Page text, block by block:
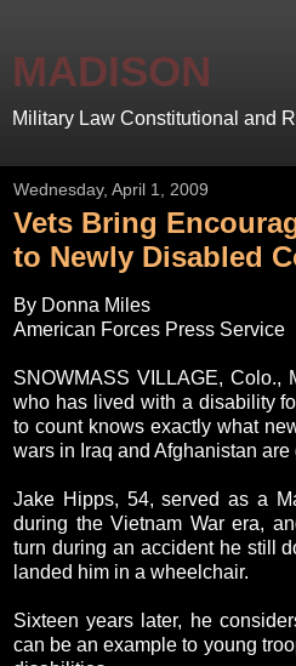
MADISON
Military Law Constitutional and
Wednesday, April 1, 2009
Vets Bring
to Newly Disabled
By Donna Miles
American Forces Press Service
SNOWMASS VILLAGE, Colo.,
who has lived with a disability
to count knows exactly what
wars in Iraq and Afghanistan are
Jake Hipps, 54, served as a
during the Vietnam War era,
turn during an accident he still
landed him in a wheelchair.
Sixteen years later, he
can be an example to young